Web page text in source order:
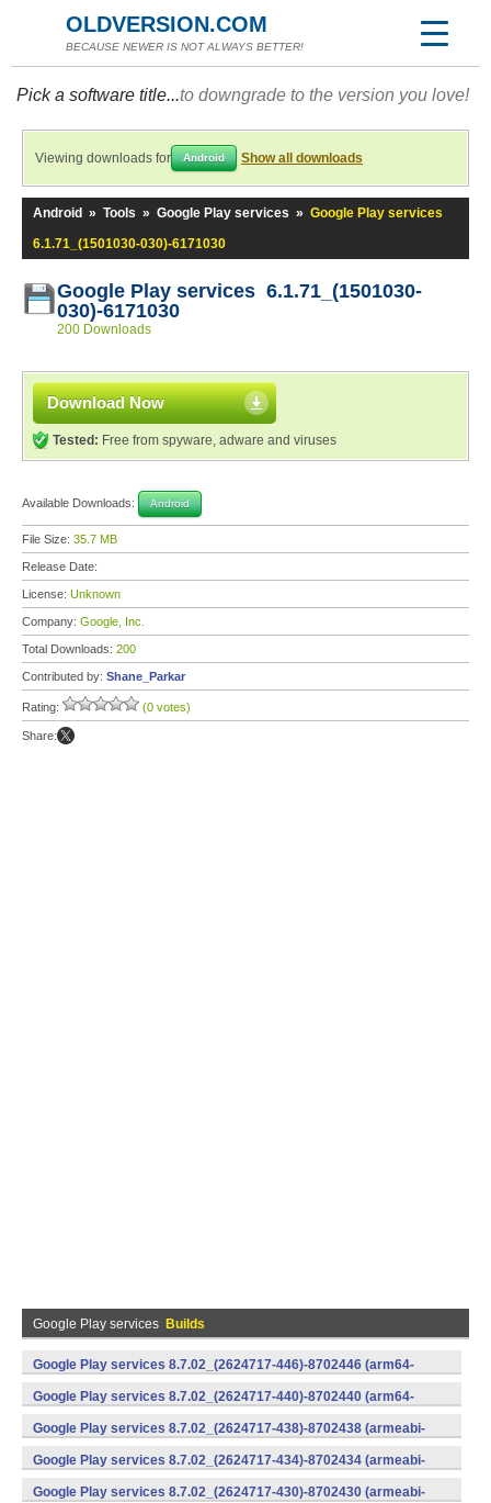
OLDVERSION.COM
BECAUSE NEWER IS NOT ALWAYS BETTER!
Pick a software title...to downgrade to the version you love!
Viewing downloads for Android Show all downloads
Android » Tools » Google Play services » Google Play services
6.1.71_(1501030-030)-6171030
Google Play services 6.1.71_(1501030-
030)-6171030
200 Downloads
Download Now
Tested: Free from spyware, adware and viruses
Available Downloads: Android
File Size: 35.7 MB
Release Date:
License: Unknown
Company: Google, Inc.
Total Downloads: 200
Contributed by: Shane_Parkar
Rating: (0 votes)
Share:
Google Play services Builds
Google Play services 8.7.02_(2624717-446)-8702446 (arm64-
v8a,armeabi-v7a) (Android)
Google Play services 8.7.02_(2624717-440)-8702440 (arm64-
v8a,armeabi-v7a) (Android)
Google Play services 8.7.02_(2624717-438)-8702438 (armeabi-
v7a) (Android)
Google Play services 8.7.02_(2624717-434)-8702434 (armeabi-
v7a) (Android)
Google Play services 8.7.02_(2624717-430)-8702430 (armeabi-